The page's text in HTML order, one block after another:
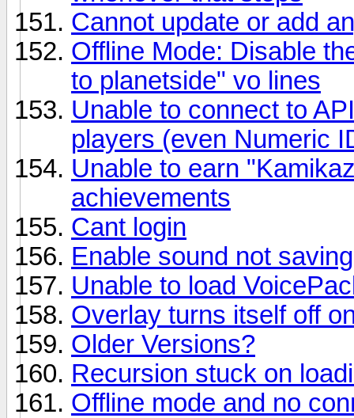
Cannot update or add
Offline Mode: Disable
to planetside" vo lines
Unable to connect to
players (even Numeric
Unable to earn
achievements
Cant login
Enable sound not
Unable to load
Overlay turns itself off
Older Versions?
Recursion stuck on
Offline mode and no